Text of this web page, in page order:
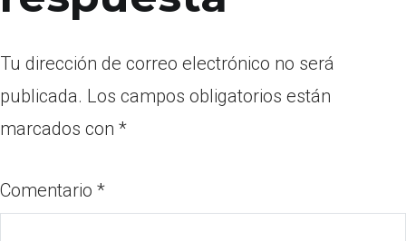
Tu dirección de correo electrónico no será
publicada. Los campos obligatorios están
marcados con *
Comentario *